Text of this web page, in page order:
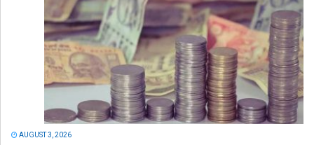
AUGUST 3, 2026